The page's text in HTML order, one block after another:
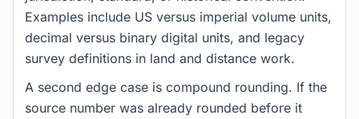
Examples include US versus imperial volume units,
decimal versus binary digital units, and legacy
survey definitions in land and distance work.
A second edge case is compound rounding. If the
source number was already rounded before it